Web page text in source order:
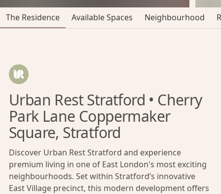
The Residence Available Spaces Neighbourhood
Urban Rest Stratford • Cherry
Park Lane Coppermaker
Square, Stratford
Discover Urban Rest Stratford and experience
premium living in one of East London's most exciting
neighbourhoods. Set within Stratford’s innovative
East Village precinct, this modern development offers